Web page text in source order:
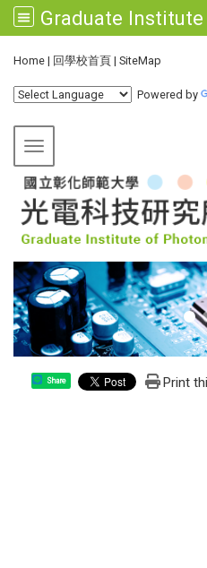
Home | 回學校首頁 | SiteMap
Powered by
Toggle navigation
Share Print